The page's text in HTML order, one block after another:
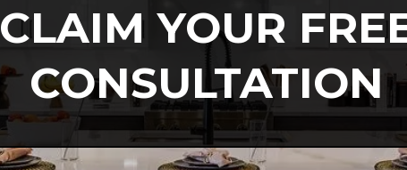
CLAIM YOUR
CONSULTATION